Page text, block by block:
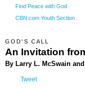
Find Peace with God
CBN.com Youth Section
GOD'S CALL
An Invitation
By Larry L. McSwain
Tweet